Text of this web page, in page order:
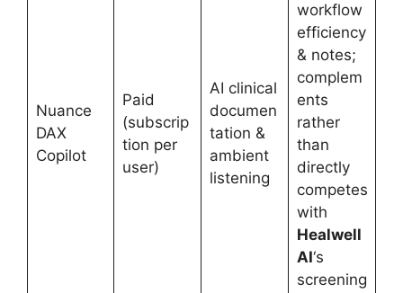
Nuance
DAX
Copilot
Paid
(subscrip
tion per
user)
AI clinical
documen
tation &
ambient
listening
workflow
efficiency
& notes;
complem
ents
rather
than
directly
competes
with
Healwell
AI‘s
screening